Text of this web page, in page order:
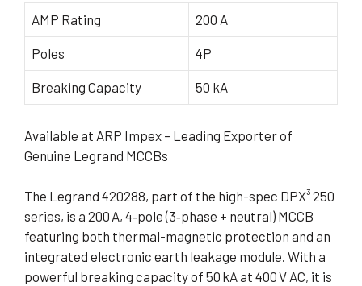
AMP Rating 200 A
Poles 4P
Breaking Capacity 50 kA
Available at ARP Impex – Leading Exporter of
Genuine Legrand MCCBs
The Legrand 420288, part of the high-spec DPX³ 250
series, is a 200 A, 4‑pole (3‑phase + neutral) MCCB
featuring both thermal-magnetic protection and an
integrated electronic earth leakage module. With a
powerful breaking capacity of 50 kA at 400 V AC, it is